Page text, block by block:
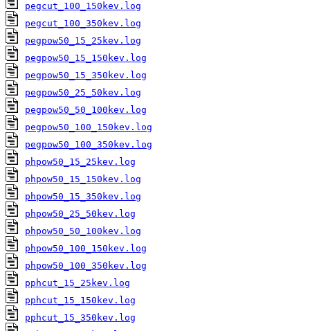
pegcut_100_150kev.log
pegcut_100_350kev.log
pegpow50_15_25kev.log
pegpow50_15_150kev.log
pegpow50_15_350kev.log
pegpow50_25_50kev.log
pegpow50_50_100kev.log
pegpow50_100_150kev.log
pegpow50_100_350kev.log
phpow50_15_25kev.log
phpow50_15_150kev.log
phpow50_15_350kev.log
phpow50_25_50kev.log
phpow50_50_100kev.log
phpow50_100_150kev.log
phpow50_100_350kev.log
pphcut_15_25kev.log
pphcut_15_150kev.log
pphcut_15_350kev.log